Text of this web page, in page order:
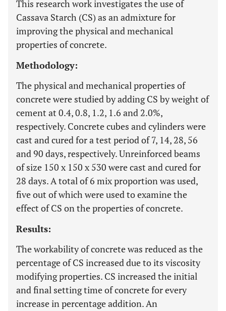
This research work investigates the use of
Cassava Starch (CS) as an admixture for
improving the physical and mechanical
properties of concrete.
Methodology:
The physical and mechanical properties of
concrete were studied by adding CS by weight of
cement at 0.4, 0.8, 1.2, 1.6 and 2.0%,
respectively. Concrete cubes and cylinders were
cast and cured for a test period of 7, 14, 28, 56
and 90 days, respectively. Unreinforced beams
of size 150 x 150 x 530 were cast and cured for
28 days. A total of 6 mix proportion was used,
five out of which were used to examine the
effect of CS on the properties of concrete.
Results:
The workability of concrete was reduced as the
percentage of CS increased due to its viscosity
modifying properties. CS increased the initial
and final setting time of concrete for every
increase in percentage addition. An